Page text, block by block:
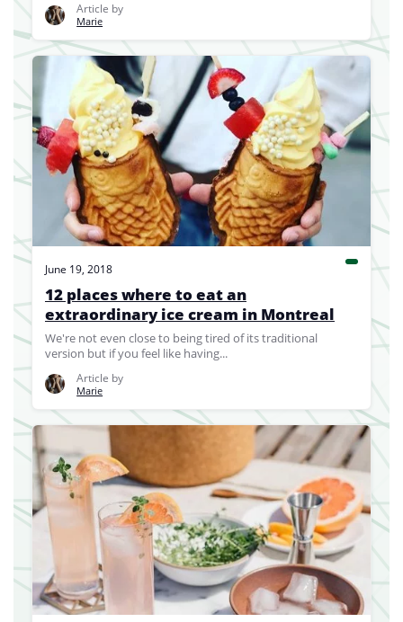
Article by
Marie
June 19, 2018
12 places where to eat an
extraordinary ice cream in Montreal
We're not even close to being tired of its traditional
version but if you feel like having...
Article by
Marie